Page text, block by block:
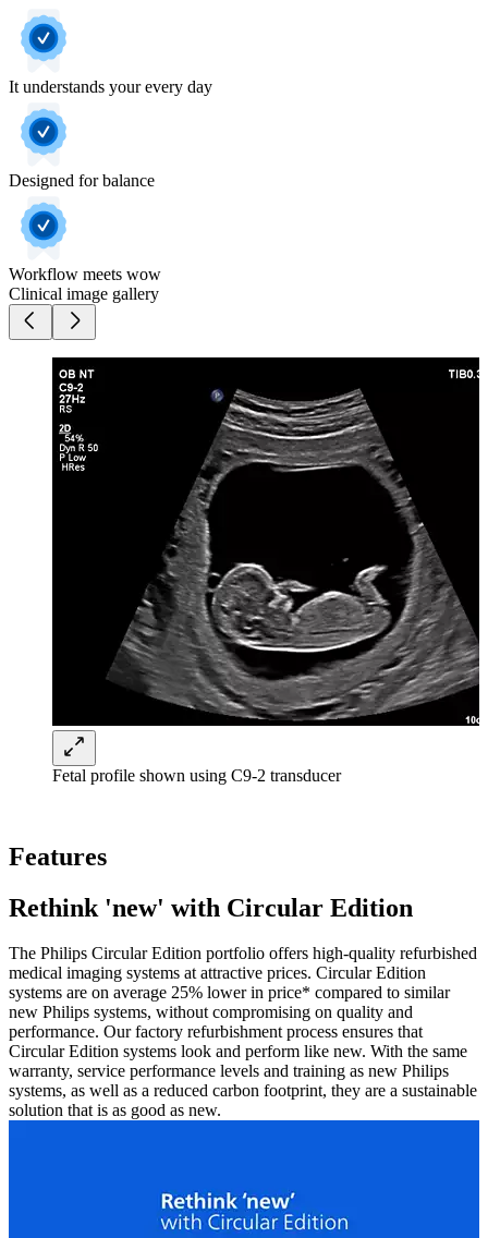
It understands your every day
Designed for balance
Workflow meets wow
Clinical image gallery
Fetal profile shown using C9-2 transducer
Features
Rethink 'new' with Circular Edition
The Philips Circular Edition portfolio offers high-quality refurbished
medical imaging systems at attractive prices. Circular Edition
systems are on average 25% lower in price* compared to similar
new Philips systems, without compromising on quality and
performance. Our factory refurbishment process ensures that
Circular Edition systems look and perform like new. With the same
warranty, service performance levels and training as new Philips
systems, as well as a reduced carbon footprint, they are a sustainable
solution that is as good as new.